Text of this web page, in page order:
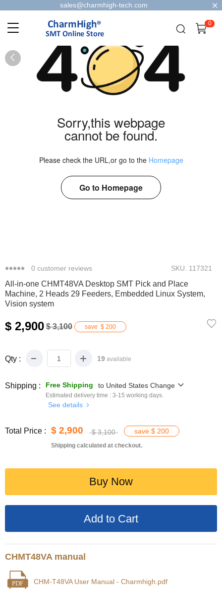
sales@charmhigh-tech.com
0
0 customer reviews SKU. 117321
All-in-one CHMT48VA Desktop SMT Pick and Place
Machine, 2 Heads 29 Feeders, Embedded Linux System,
Vision system
$ 2,900 $ 3,100 save $ 200
Qty : 19 available
Shipping : Free Shipping to United States Change
Estimated delivery time : 3-15 working days.
See details
Total Price : $ 2,900 $ 3,100 save $ 200
Shipping calculated at checkout.
Buy Now
CHMT48VA manual
PDF CHM-T48VA User Manual - Charmhigh.pdf